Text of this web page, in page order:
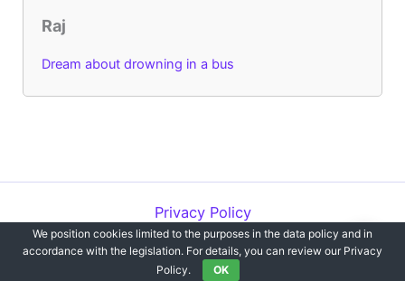
Raj
Dream about drowning in a bus
Privacy Policy
Copyright © 2012-2026 Dreams`opedia | All Rights Reserved.
We position cookies limited to the purposes in the data policy and in
accordance with the legislation. For details, you can review our Privacy
Policy.
OK